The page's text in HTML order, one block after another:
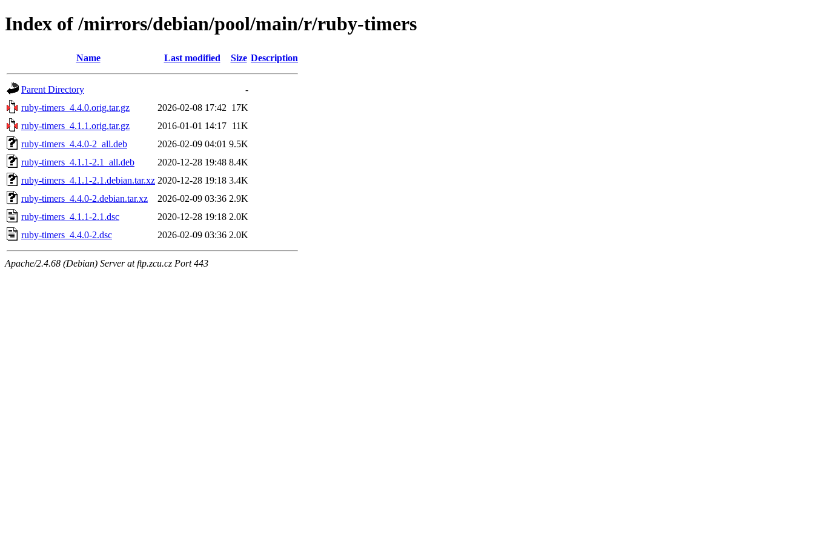
Index of /mirrors/debian/pool/main/r/ruby-timers
Name Last modified Size Description
Parent Directory
-
ruby-timers_4.4.0.orig.tar.gz
2026-02-08 17:42 17K
ruby-timers_4.1.1.orig.tar.gz
2016-01-01 14:17 11K
ruby-timers_4.4.0-2_all.deb
2026-02-09 04:01 9.5K
ruby-timers_4.1.1-2.1_all.deb
2020-12-28 19:48 8.4K
ruby-timers_4.1.1-2.1.debian.tar.xz 2020-12-28 19:18 3.4K
ruby-timers_4.4.0-2.debian.tar.xz
2026-02-09 03:36 2.9K
ruby-timers_4.1.1-2.1.dsc
2020-12-28 19:18 2.0K
ruby-timers_4.4.0-2.dsc
2026-02-09 03:36 2.0K
Apache/2.4.68 (Debian) Server at ftp.zcu.cz Port 443